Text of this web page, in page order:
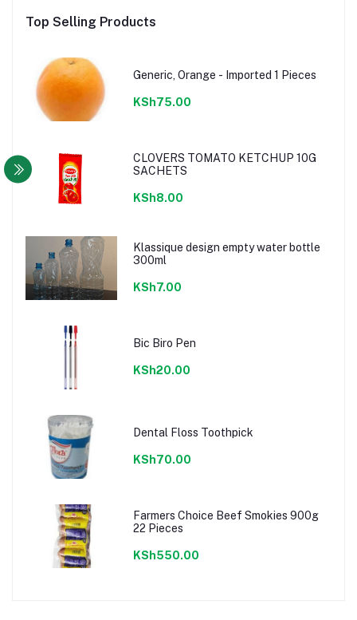
Top Selling Products
Generic, Orange - Imported 1 Pieces
KSh75.00
CLOVERS TOMATO KETCHUP 10G
SACHETS
KSh8.00
Klassique design empty water bottle
300ml
KSh7.00
Bic Biro Pen
KSh20.00
Dental Floss Toothpick
KSh70.00
Farmers Choice Beef Smokies 900g
22 Pieces
KSh550.00